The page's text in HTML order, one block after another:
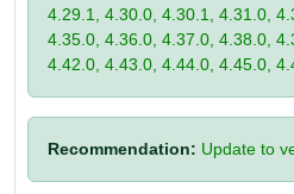
4.29.1, 4.30.0, 4.30.1, 4.31.0,
4.35.0, 4.36.0, 4.37.0, 4.38.0,
4.42.0, 4.43.0, 4.44.0, 4.45.0,
Recommendation: Update to